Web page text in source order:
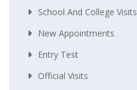
School And College Visits
New Appointments
Entry Test
Official Visits